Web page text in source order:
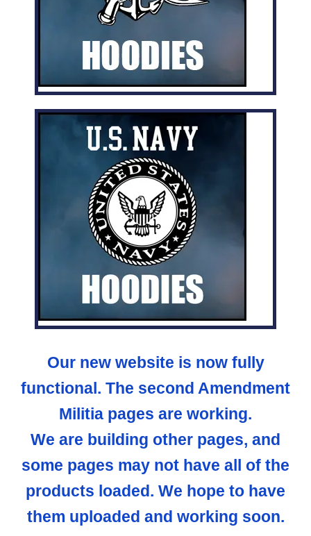
Our new website is now fully
functional. The second Amendment
Militia pages are working.
We are building other pages, and
some pages may not have all of the
products loaded. We hope to have
them uploaded and working soon.